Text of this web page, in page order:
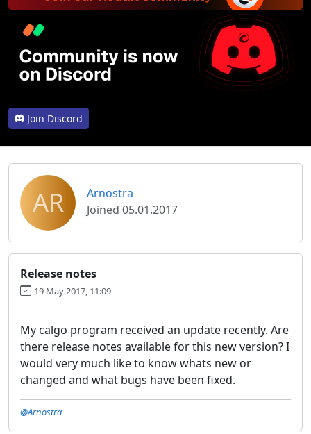
Join Discord
AR
Arnostra
Joined 05.01.2017
Release notes
19 May 2017, 11:09
My calgo program received an update recently. Are
there release notes available for this new version? I
would very much like to know whats new or
changed and what bugs have been fixed.
@Arnostra